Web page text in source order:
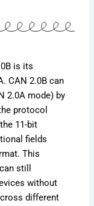
is its
CAN 2.0B can
2.0A mode) by
protocol
11-bit
fields
This
still
without
different